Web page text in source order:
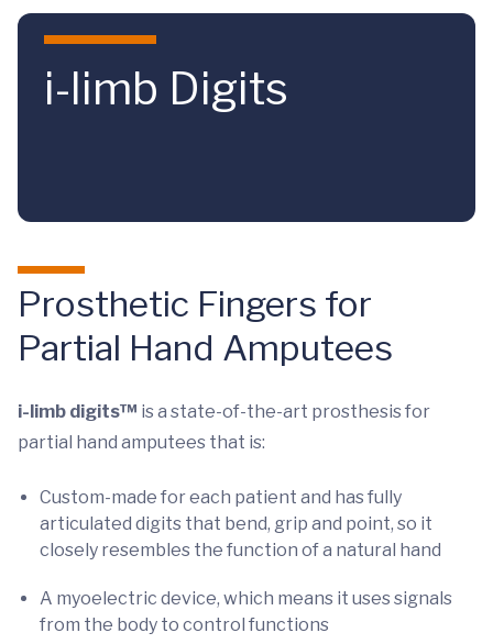
Skip to main content
i-limb Digits
Prosthetic Fingers for
Partial Hand Amputees
i-limb digits™ is a state-of-the-art prosthesis for
partial hand amputees that is:
Custom-made for each patient and has fully
articulated digits that bend, grip and point, so it
closely resembles the function of a natural hand
A myoelectric device, which means it uses signals
from the body to control functions